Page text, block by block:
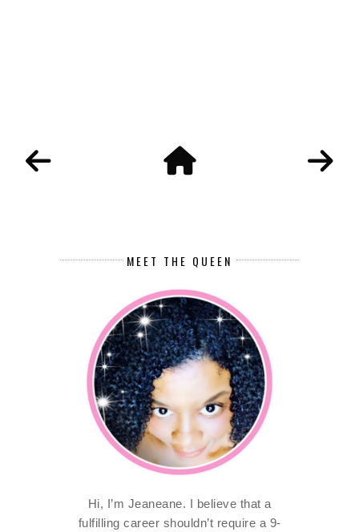
MEET THE QUEEN
Hi, I’m Jeaneane. I believe that a
fulfilling career shouldn’t require a 9-